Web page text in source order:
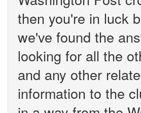
then you're in luck
we've found the
looking for all the
and any other
information to the